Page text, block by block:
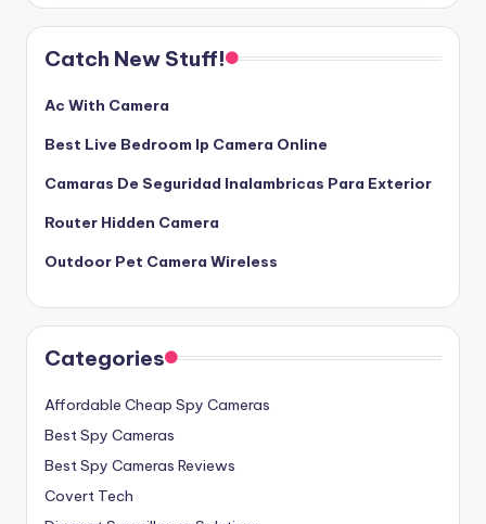
Catch New Stuff!
Ac With Camera
Best Live Bedroom Ip Camera Online
Camaras De Seguridad Inalambricas Para Exterior
Router Hidden Camera
Outdoor Pet Camera Wireless
Categories
Affordable Cheap Spy Cameras
Best Spy Cameras
Best Spy Cameras Reviews
Covert Tech